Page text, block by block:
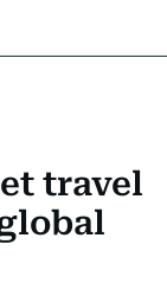
travel